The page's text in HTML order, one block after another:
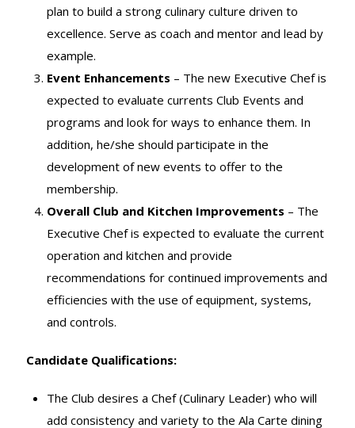
plan to build a strong culinary culture driven to
excellence. Serve as coach and mentor and lead by
example.
Event Enhancements – The new Executive Chef is
expected to evaluate currents Club Events and
programs and look for ways to enhance them. In
addition, he/she should participate in the
development of new events to offer to the
membership.
Overall Club and Kitchen Improvements – The
Executive Chef is expected to evaluate the current
operation and kitchen and provide
recommendations for continued improvements and
efficiencies with the use of equipment, systems,
and controls.
Candidate Qualifications:
The Club desires a Chef (Culinary Leader) who will
add consistency and variety to the Ala Carte dining